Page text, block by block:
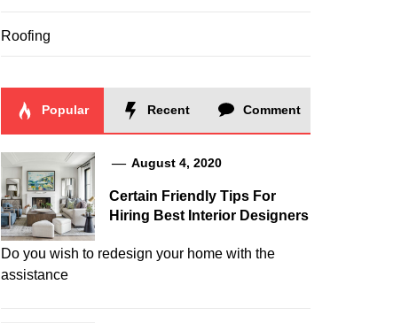
Roofing
Popular Recent Comment
August 4, 2020
Certain Friendly Tips For
Hiring Best Interior Designers
Do you wish to redesign your home with the
assistance